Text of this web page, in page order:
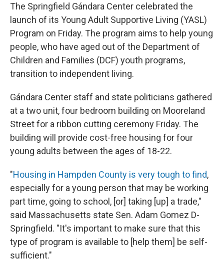
The Springfield Gándara Center celebrated the
launch of its Young Adult Supportive Living (YASL)
Program on Friday. The program aims to help young
people, who have aged out of the Department of
Children and Families (DCF) youth programs,
transition to independent living.
Gándara Center staff and state politicians gathered
at a two unit, four bedroom building on Mooreland
Street for a ribbon cutting ceremony Friday. The
building will provide cost-free housing for four
young adults between the ages of 18-22.
"Housing in Hampden County is very tough to find,
especially for a young person that may be working
part time, going to school, [or] taking [up] a trade,"
said Massachusetts state Sen. Adam Gomez D-
Springfield. "It's important to make sure that this
type of program is available to [help them] be self-
sufficient."